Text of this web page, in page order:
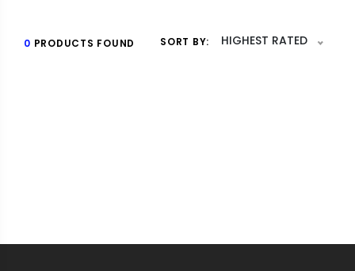
0 PRODUCTS FOUND SORT BY: HIGHEST RATED